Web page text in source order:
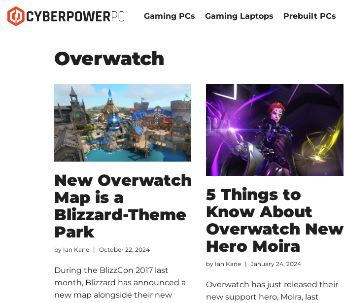
Gaming PCs Gaming Laptops Prebuilt PCs
Overwatch
New Overwatch
Map is a
Blizzard-Theme
Park
by Ian Kane October 22, 2024
During the BlizzCon 2017 last
month, Blizzard has announced a
new map alongside their new
5 Things to
Know About
Overwatch New
Hero Moira
by Ian Kane January 24, 2024
Overwatch has just released their
new support hero, Moira, last